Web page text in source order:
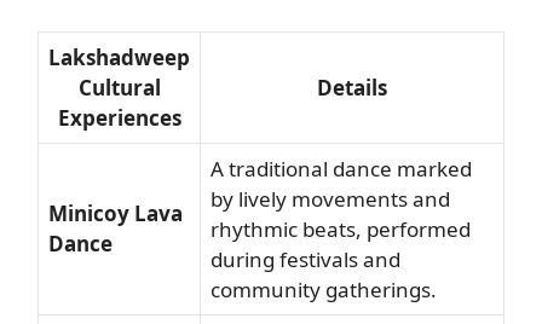
Lakshadweep
Cultural
Experiences
Details
Minicoy Lava
Dance
A traditional dance marked
by lively movements and
rhythmic beats, performed
during festivals and
community gatherings.